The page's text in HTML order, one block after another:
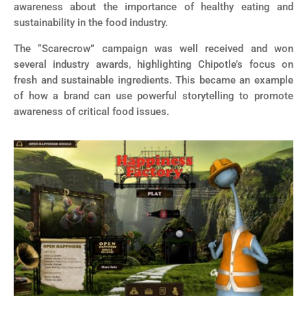
awareness about the importance of healthy eating and
sustainability in the food industry.
The “Scarecrow” campaign was well received and won
several industry awards, highlighting Chipotle’s focus on
fresh and sustainable ingredients. This became an example
of how a brand can use powerful storytelling to promote
awareness of critical food issues.